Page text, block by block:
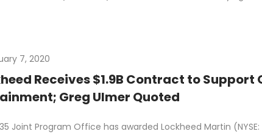
7, 2020
Receives $1.9B Contract to
Greg Ulmer Quoted
Joint Program Office has awarded Lockheed Martin